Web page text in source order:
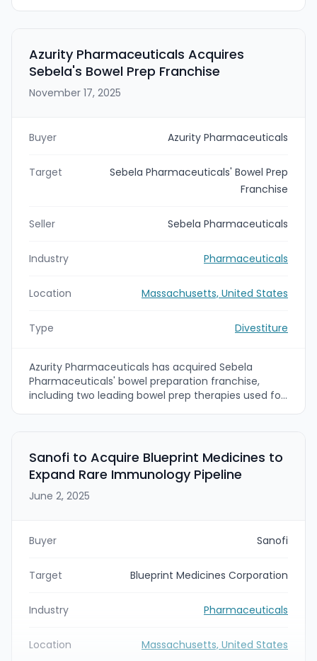
in August 2022. The transaction is expected to close
by the end of Q1 2026.
Azurity Pharmaceuticals Acquires
Sebela's Bowel Prep Franchise
November 17, 2025
Buyer Azurity Pharmaceuticals
Target
Sebela Pharmaceuticals' Bowel Prep
Franchise
Seller Sebela Pharmaceuticals
Industry Pharmaceuticals
Location Massachusetts, United States
Type Divestiture
Azurity Pharmaceuticals has acquired Sebela
Pharmaceuticals' bowel preparation franchise,
including two leading bowel prep therapies used for
product portfolio and U.S. market presence.
Sanofi to Acquire Blueprint Medicines to
Expand Rare Immunology Pipeline
June 2, 2025
Buyer Sanofi
Target Blueprint Medicines Corporation
Industry Pharmaceuticals
Location Massachusetts, United States